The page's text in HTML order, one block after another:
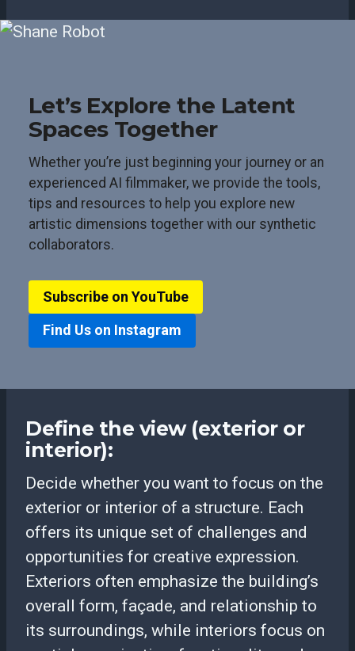
Let’s Explore the Latent
Spaces Together
Whether you’re just beginning your journey or an
experienced AI filmmaker, we provide the tools,
tips and resources to help you explore new
artistic dimensions together with our synthetic
collaborators.
Subscribe on YouTube
Find Us on Instagram
Define the view (exterior or
interior):
Decide whether you want to focus on the
exterior or interior of a structure. Each
offers its unique set of challenges and
opportunities for creative expression.
Exteriors often emphasize the building’s
overall form, façade, and relationship to
its surroundings, while interiors focus on